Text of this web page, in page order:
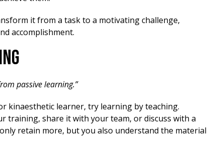
it from a task to a motivating challenge,
accomplishment.
passive learning.”
kinaesthetic learner, try learning by teaching.
training, share it with your team, or discuss with a
retain more, but you also understand the material